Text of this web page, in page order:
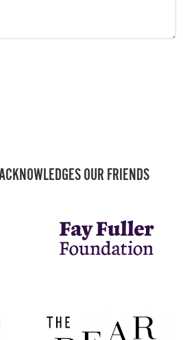
OUR FRIENDS